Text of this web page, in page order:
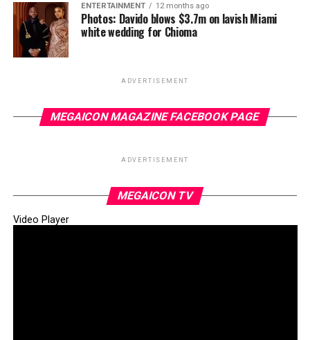
ENTERTAINMENT 12 months ago
Photos: Davido blows $3.7m on lavish Miami
white wedding for Chioma
ADVERTISEMENT
MEGAICON MAGAZINE FACEBOOK PAGE
ADVERTISEMENT
MEGAICON TV
Video Player